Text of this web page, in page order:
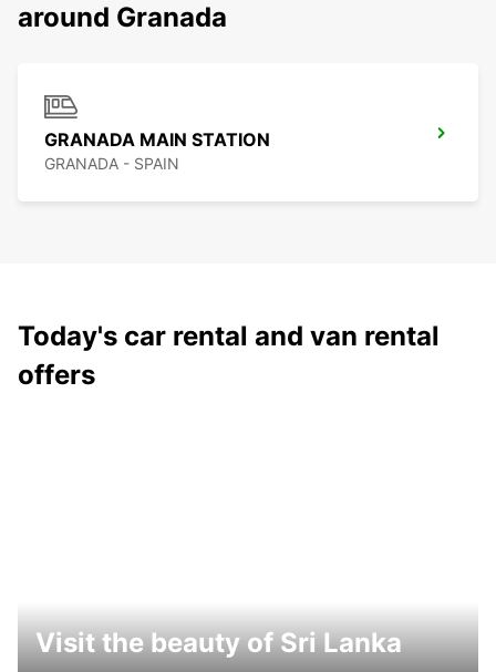
around Granada
GRANADA MAIN STATION
GRANADA - SPAIN
Today's car rental and van rental
offers
Visit the beauty of Sri Lanka